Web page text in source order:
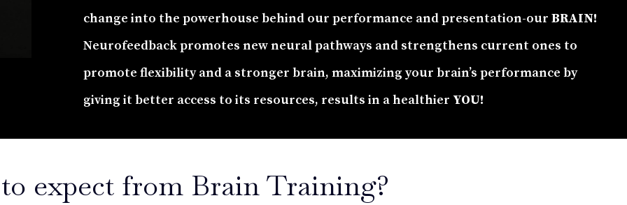
change into the powerhouse behind our performance and presentation-ourBRAIN!
Neurofeedback promotes new neural pathways and strengthens current ones to
promote flexibility and a stronger brain, maximizing your brain’s performance by
giving it better access to its resources, results in a healthier YOU!
expect from Brain Training?